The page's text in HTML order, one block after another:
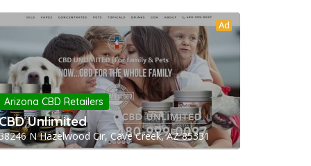
Ad
Arizona CBD Retailers
Unlimited
N Hazelwood Cir, Cave Creek, AZ 85331